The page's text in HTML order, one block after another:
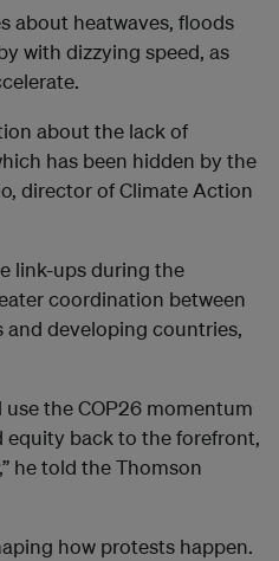
about heatwaves, floods
with dizzying speed, as
about the lack of
has been hidden by the
director of Climate Action
link-ups during the
coordination between
developing countries,
the COP26 momentum
back to the forefront,
he told the Thomson
how protests happen.